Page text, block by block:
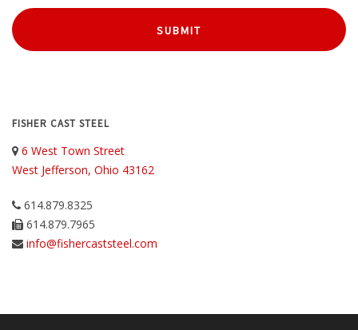
SUBMIT
FISHER CAST STEEL
6 West Town Street
West Jefferson, Ohio 43162
614.879.8325
614.879.7965
info@fishercaststeel.com